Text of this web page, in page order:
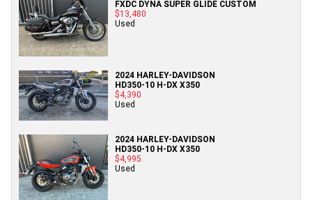
FXDC DYNA SUPER GLIDE CUSTOM
$13,480
Used
2024 HARLEY-DAVIDSON
HD350-10 H-DX X350
$4,390
Used
2024 HARLEY-DAVIDSON
HD350-10 H-DX X350
$4,995
Used